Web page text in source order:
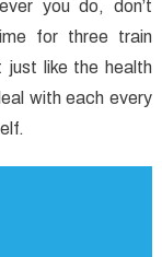
you do, don’t
for three train
just like the health
with each every